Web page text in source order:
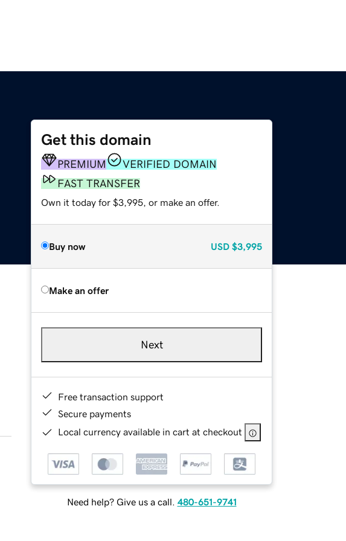
Get this domain
PREMIUM
VERIFIED DOMAIN
FAST TRANSFER
Own it today for $3,995, or make an offer.
Buy now USD $3,995
Make an offer
Next
Free transaction support
Secure payments
Local currency available in cart at checkout
Need help? Give us a call. 480-651-9741